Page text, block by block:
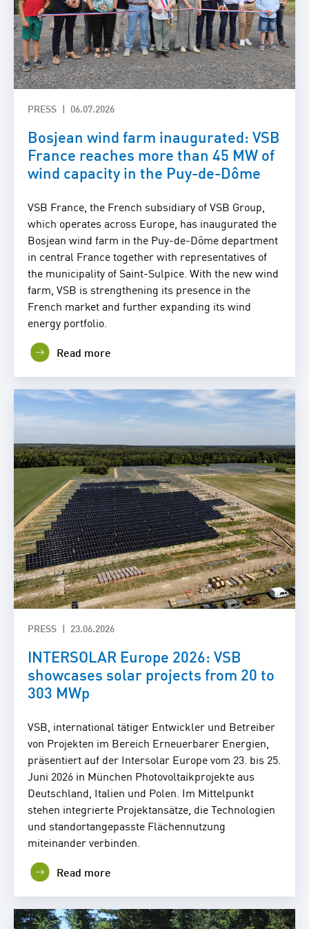
PRESS 06.07.2026
Bosjean wind farm inaugurated: VSB
France reaches more than 45 MW of
wind capacity in the Puy-de-Dôme
VSB France, the French subsidiary of VSB Group,
which operates across Europe, has inaugurated the
Bosjean wind farm in the Puy-de-Dôme department
in central France together with representatives of
the municipality of Saint-Sulpice. With the new wind
farm, VSB is strengthening its presence in the
French market and further expanding its wind
energy portfolio.
Read more
PRESS 23.06.2026
INTERSOLAR Europe 2026: VSB
showcases solar projects from 20 to
303 MWp
VSB, international tätiger Entwickler und Betreiber
von Projekten im Bereich Erneuerbarer Energien,
präsentiert auf der Intersolar Europe vom 23. bis 25.
Juni 2026 in München Photovoltaikprojekte aus
Deutschland, Italien und Polen. Im Mittelpunkt
stehen integrierte Projektansätze, die Technologien
und standortangepasste Flächennutzung
miteinander verbinden.
Read more